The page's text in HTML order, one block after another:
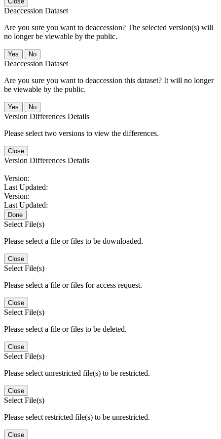
Deaccession Dataset
Are you sure you want to deaccession? The selected version(s) will
no longer be viewable by the public.
No
Deaccession Dataset
Are you sure you want to deaccession this dataset? It will no longer
be viewable by the public.
No
Version Differences Details
Please select two versions to view the differences.
Close
Version Differences Details
Version:
Last Updated:
Version:
Last Updated:
Done
Select File(s)
Please select a file or files to be downloaded.
Close
Select File(s)
Please select a file or files for access request.
Close
Select File(s)
Please select a file or files to be deleted.
Close
Select File(s)
Please select unrestricted file(s) to be restricted.
Close
Select File(s)
Please select restricted file(s) to be unrestricted.
Close